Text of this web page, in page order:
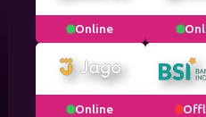
Online
Online